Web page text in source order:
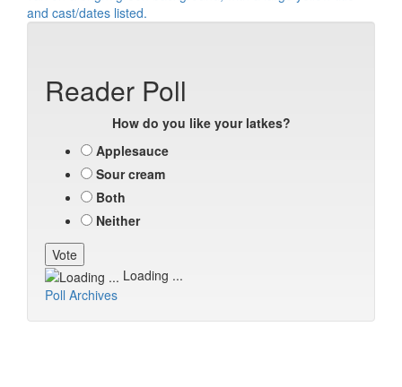
Reader Poll
How do you like your latkes?
Applesauce
Sour cream
Both
Neither
Loading ...
Poll Archives